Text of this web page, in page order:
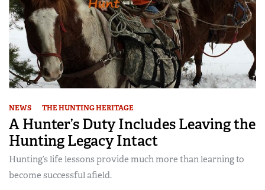
NEWS THE HUNTING HERITAGE
A Hunter’s Duty Includes Leaving the
Hunting Legacy Intact
Hunting’s life lessons provide much more than learning to
become successful afield.